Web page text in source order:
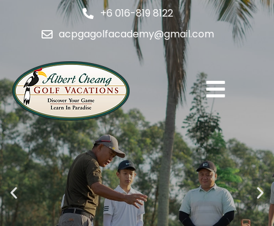
+6 016-819 8122
acpgagolfacademy@gmail.com